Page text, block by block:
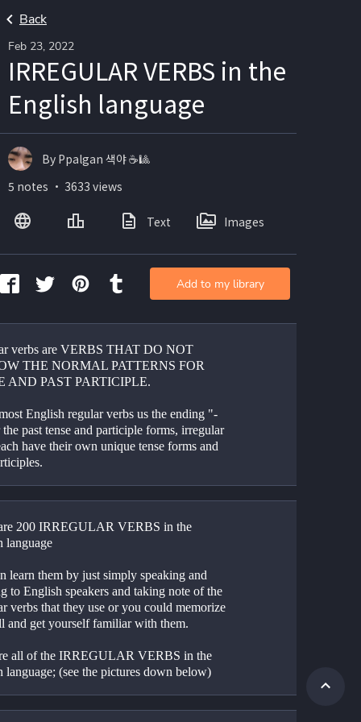
Back
Feb 23, 2022
IRREGULAR VERBS in the
English language
verbs are VERBS THAT DO NOT
THE NORMAL PATTERNS FOR
AND PAST PARTICIPLE.
English regular verbs us the ending "-
past tense and participle forms, irregular
have their own unique tense forms and
200 IRREGULAR VERBS in the
language
learn them by just simply speaking and
to English speakers and taking note of the
verbs that they use or you could memorize
and get yourself familiar with them.
all of the IRREGULAR VERBS in the
language; (see the pictures down below)
By Ppalgan 색야 ☕🎱
5 notes ・ 3633 views
Text Images
Add to my library